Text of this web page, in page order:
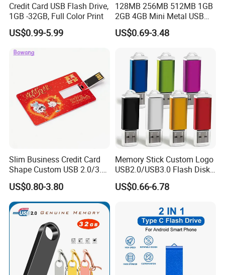
Credit Card USB Flash Drive,
1GB -32GB, Full Color Print
US$0.99-5.99
128MB 256MB 512MB 1GB
2GB 4GB Mini Metal USB
Flash Drive Waterproof
Memory USB Stick 8GB
US$0.69-3.48
Slim Business Credit Card
Shape Custom USB 2.0/3.0
Flash Drive Pendrive 8GB
16GB 32GB 64GB
US$0.80-3.80
Memory Stick Custom Logo
USB2.0/USB3.0 Flash Disk
Pen Drive Promotion USB
US$0.66-6.78